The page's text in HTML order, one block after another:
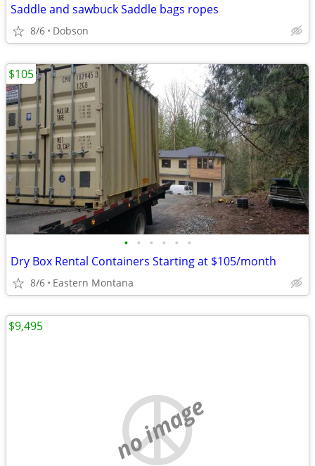
Saddle and sawbuck Saddle bags ropes
8/6 Dobson
• • • • • •
Dry Box Rental Containers Starting at $105/month
8/6 Eastern Montana
$105
no image
$9,495